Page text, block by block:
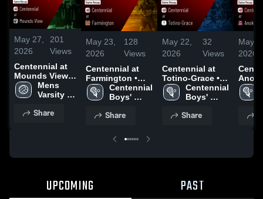
May 27,
2026
201
Views
Centennial at
Mounds View •
Game Recap •
May 14, 2026
Mens
Varsity
Share
May 23,
2026
128
Views
Centennial at
Farmington •
Game Recap •
May 22, 2026
Centennial
Boys'
Lacrosse
Share
May 22,
2026
32
Views
Centennial at
Totino-Grace •
Game Recap •
May 21, 2026
Centennial
Boys'
Lacrosse
Share
May
2026
Anoka •
2026
UPCOMING PAST